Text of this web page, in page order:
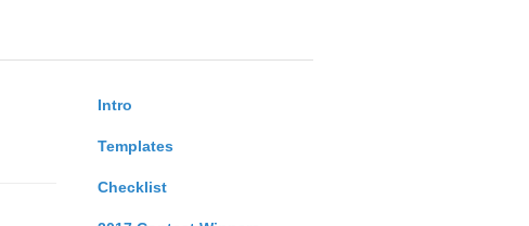
Intro
Templates
Checklist